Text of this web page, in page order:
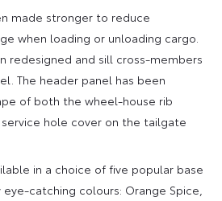
made stronger to reduce
when loading or unloading cargo.
redesigned and sill cross-members
The header panel has been
of both the wheel-house rib
hole cover on the tailgate
in a choice of five popular base
catching colours: Orange Spice,